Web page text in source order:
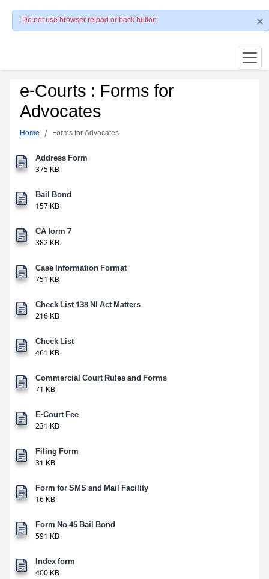
Do not use browser reload or back button
e-Courts : Forms for
Advocates
Home Forms for Advocates
Address Form
375 KB
Bail Bond
157 KB
CA form 7
382 KB
Case Information Format
751 KB
Check List 138 NI Act Matters
216 KB
Check List
461 KB
Commercial Court Rules and Forms
71 KB
E-Court Fee
231 KB
Filing Form
31 KB
Form for SMS and Mail Facility
16 KB
Form No 45 Bail Bond
591 KB
Index form
400 KB